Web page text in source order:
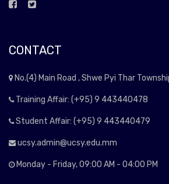
CONTACT
No.(4) Main Road , Shwe Pyi Thar
Training Affair: (+95) 9 443440478
Student Affair: (+95) 9 443440479
ucsy.admin@ucsy.edu.mm
Monday - Friday, 09:00 AM - 04:00 PM